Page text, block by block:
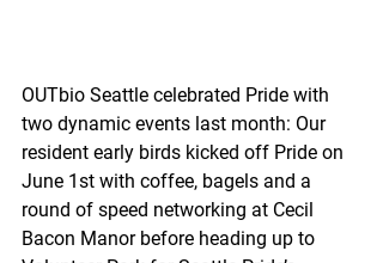
OUTbio Seattle celebrated Pride with
two dynamic events last month: Our
resident early birds kicked off Pride on
June 1st with coffee, bagels and a
round of speed networking at Cecil
Bacon Manor before heading up to